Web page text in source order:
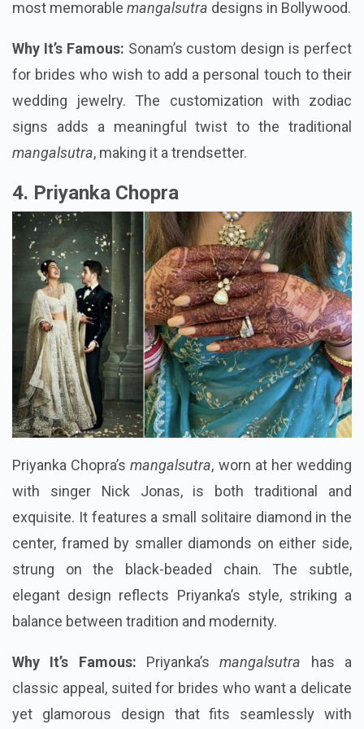
most memorable mangalsutra designs in Bollywood.
Why It’s Famous: Sonam’s custom design is perfect
for brides who wish to add a personal touch to their
wedding jewelry. The customization with zodiac
signs adds a meaningful twist to the traditional
mangalsutra, making it a trendsetter.
4. Priyanka Chopra
Priyanka Chopra’smangalsutra, worn at her wedding
with singer Nick Jonas, is both traditional and
exquisite. It features a small solitaire diamond in the
center, framed by smaller diamonds on either side,
strung on the black-beaded chain. The subtle,
elegant design reflects Priyanka’s style, striking a
balance between tradition and modernity.
Why It’s Famous: Priyanka’smangalsutra has a
classic appeal, suited for brides who want a delicate
yet glamorous design that fits seamlessly with